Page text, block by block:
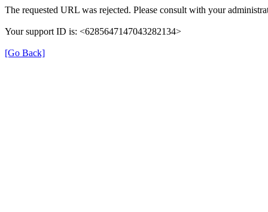
The requested URL was rejected. Please consult with your
Your support ID is: <6285647147043282134>
[Go Back]